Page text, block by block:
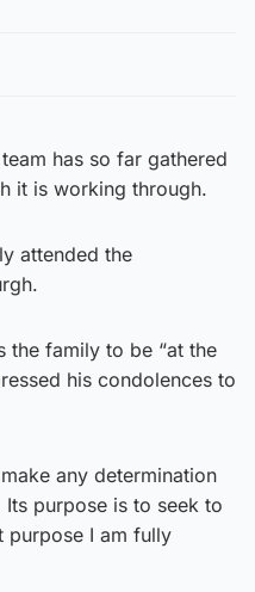
has so far gathered
it is working through.
attended the
the family to be “at the
his condolences to
any determination
purpose is to seek to
purpose I am fully